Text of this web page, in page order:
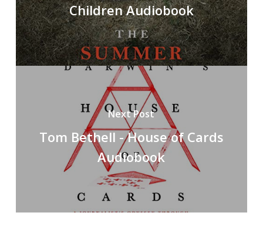
Children Audiobook
Next Post
Tom Bethell - House of Cards
Audiobook